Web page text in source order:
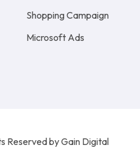
Shopping Campaign
Microsoft Ads
Reserved by Gain Digital